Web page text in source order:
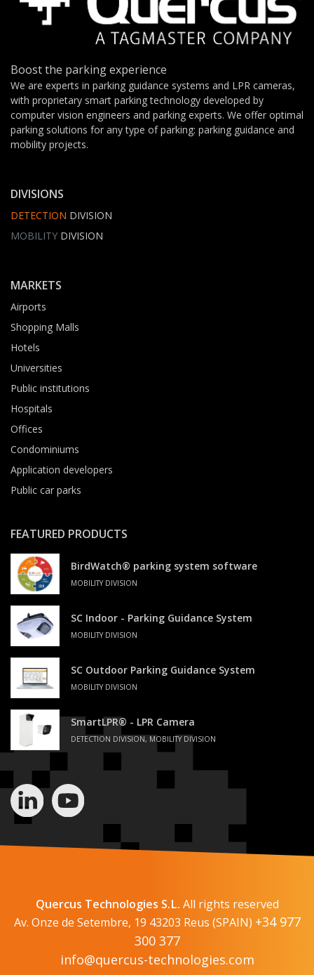
Boost the parking experience
We are experts in parking guidance systems and LPR cameras,
with proprietary smart parking technology developed by
computer vision engineers and parking experts. We offer optimal
parking solutions for any type of parking: parking guidance and
mobility projects.
DIVISIONS
DETECTION DIVISION
MOBILITY DIVISION
MARKETS
Airports
Shopping Malls
Hotels
Universities
Public institutions
Hospitals
Offices
Condominiums
Application developers
Public car parks
FEATURED PRODUCTS
BirdWatch® parking system software
MOBILITY DIVISION
SC Indoor - Parking Guidance System
MOBILITY DIVISION
SC Outdoor Parking Guidance System
MOBILITY DIVISION
SmartLPR® - LPR Camera
DETECTION DIVISION, MOBILITY DIVISION
Quercus Technologies S.L. All rights reserved
Av. Onze de Setembre, 19 43203 Reus (SPAIN) +34 977
300 377
info@quercus-technologies.com